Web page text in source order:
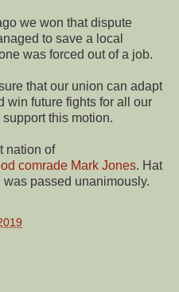
we won that dispute
to save a local
was forced out of a job.
that our union can adapt
win future fights for all our
this motion.
nation of
comrade Mark Jones. Hat
passed unanimously.